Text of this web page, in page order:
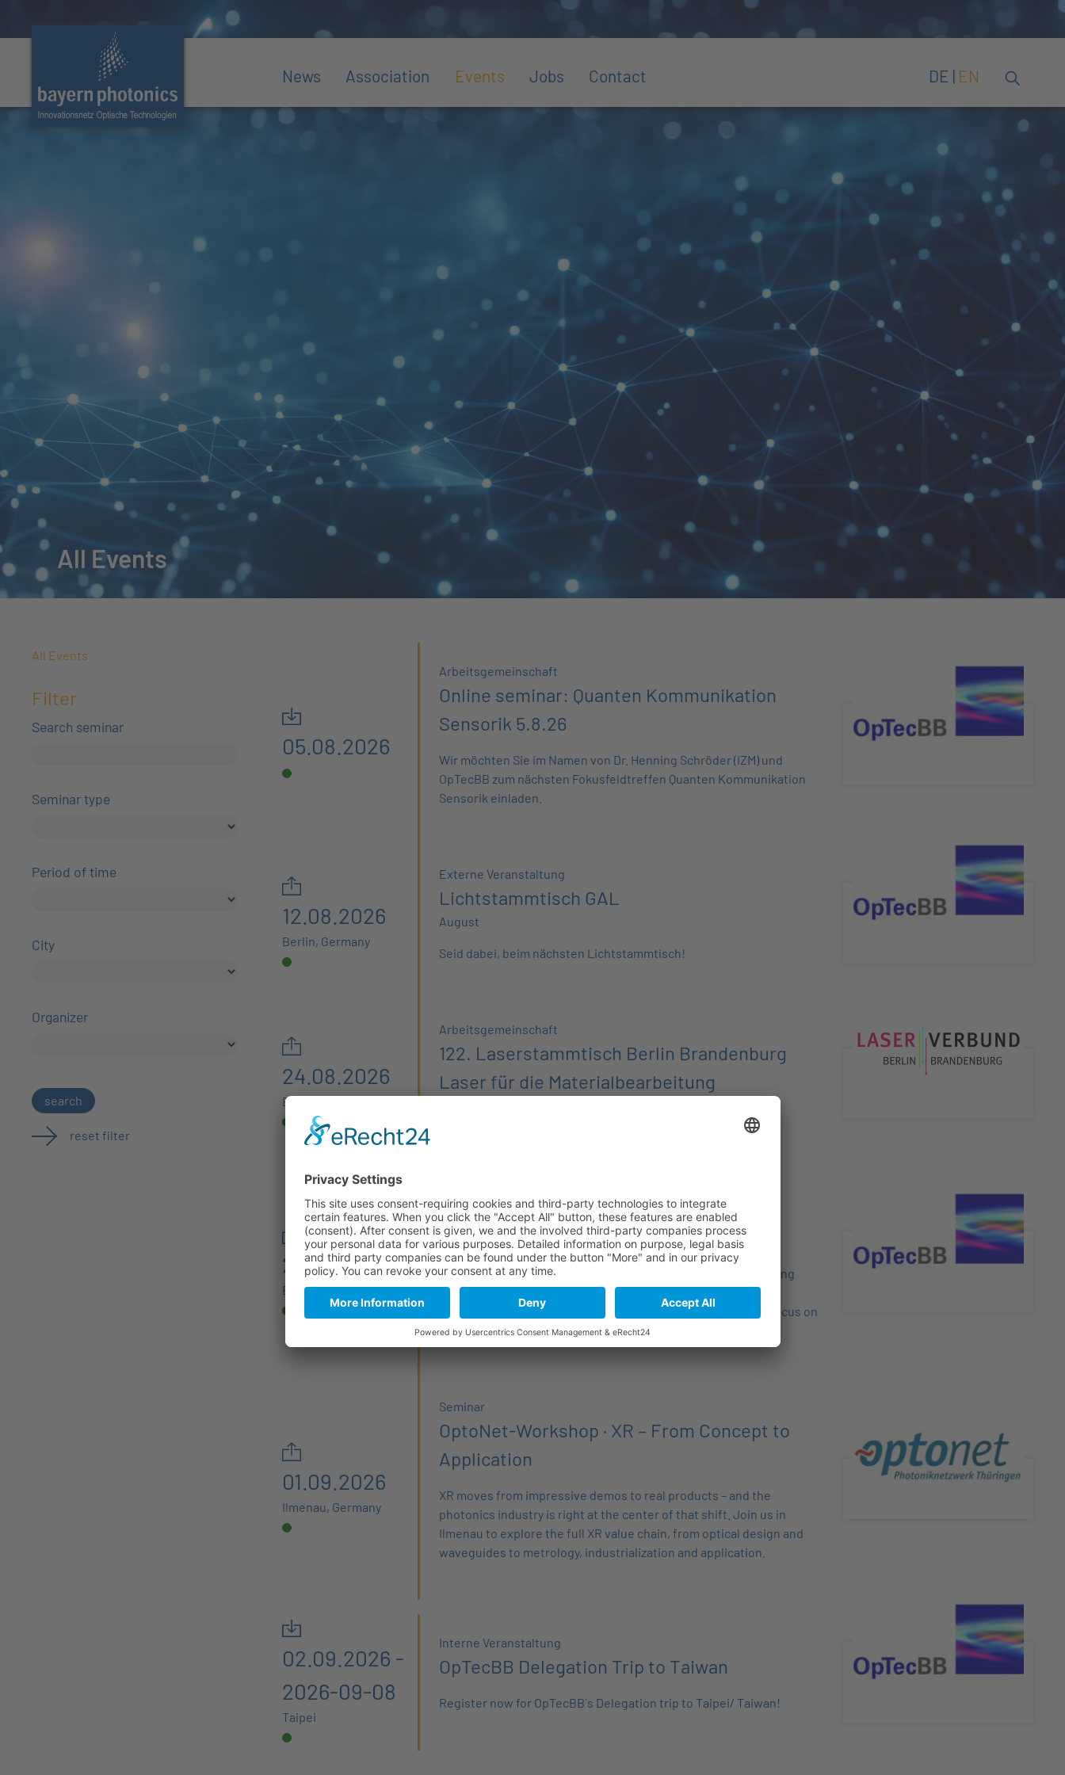
News Association Events Jobs Contact DE EN
All Events
All Events
Filter
Search seminar
Seminar type
Period of time
City
Organizer
search
reset filter
05.08.2026
Arbeitsgemeinschaft
Online seminar: Quanten Kommunikation
Sensorik 5.8.26
Wir möchten Sie im Namen von Dr. Henning Schröder (IZM) und
OpTecBB zum nächsten Fokusfeldtreffen Quanten Kommunikation
Sensorik einladen.
12.08.2026
Berlin, Germany
Externe Veranstaltung
Lichtstammtisch GAL
August
Seid dabei, beim nächsten Lichtstammtisch!
24.08.2026
Berlin
Arbeitsgemeinschaft
122. Laserstammtisch Berlin Brandenburg
Laser für die Materialbearbeitung
27.08.2026
Berlin, Germany
From PhD to CEO 2026 (4/6)
Prototyping
ThePhD2CEO Seminar Series
targets advanced students, young
scientists, and startup enthusiasts interested in scientific
entrepreneurship and deep-tech startups, with a particular focus on
optical, quantum, and microelectronics technologies.
01.09.2026
Ilmenau, Germany
Seminar
OptoNet-Workshop · XR – From Concept to
Application
XR moves from impressive demos to real products – and the
photonics industry is right at the center of that shift. Join us in
Ilmenau to explore the full XR value chain, from optical design and
waveguides to metrology, industrialization and application.
02.09.2026 -
2026-09-08
Taipei
Interne Veranstaltung
OpTecBB Delegation Trip to Taiwan
Register now for OpTecBB´s Delegation trip to Taipei/ Taiwan!